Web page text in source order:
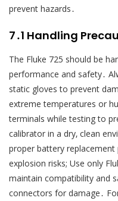
prevent hazards․
7․1 Handling
The Fluke 725 should be
performance and safety․
static gloves to prevent
extreme temperatures or
terminals while testing to
calibrator in a dry‚ clean
proper battery
explosion risks; Use only
maintain compatibility and
connectors for damage․